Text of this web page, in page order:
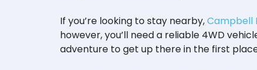
If you’re looking to stay nearby,Campbell
however, you’ll need a reliable 4WD
adventure to get up there in the first